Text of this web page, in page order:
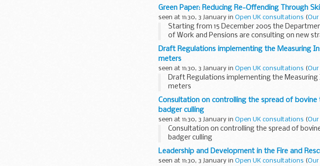
Green Paper: Reducing Re-Offending Through
seen at 11:30, 3 January in Open UK consultations (Our
Starting from 15 December 2005 the
of Work and Pensions are consulting on new
consultation is based...
Draft Regulations implementing the Measuring
meters
seen at 11:30, 3 January in Open UK consultations (Our
Draft Regulations implementing the
meters
Consultation on controlling the spread of bovine
badger culling
seen at 11:30, 3 January in Open UK consultations (Our
Consultation on controlling the spread of
badger culling
Leadership and Development in the Fire and
seen at 11:30, 3 January in Open UK consultations (Our